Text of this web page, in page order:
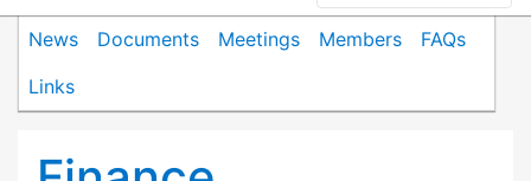
News Documents Meetings Members
FAQs
Links